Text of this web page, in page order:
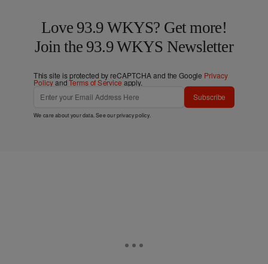
Love 93.9 WKYS? Get more!
Join the 93.9 WKYS Newsletter
This site is protected by reCAPTCHA and the Google Privacy
PolicyandTerms of Service apply.
Subscribe
We care about your data. See ourprivacy policy.